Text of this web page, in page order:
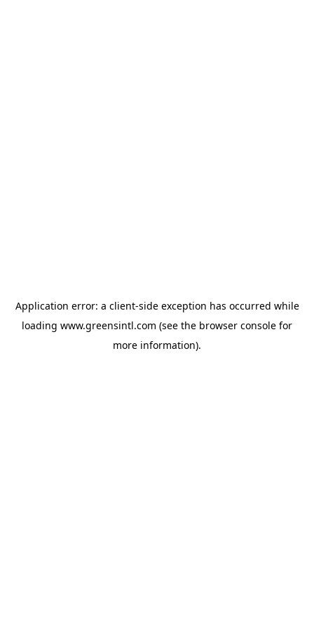
Application error: a client-side exception has occurred while
loading www.greensintl.com (see the browser console for
more information).